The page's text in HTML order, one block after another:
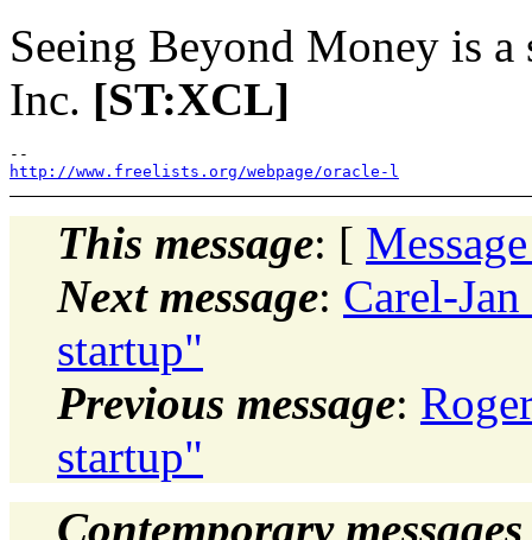
Seeing Beyond Money is
Inc. [ST:XCL]
http://www.freelists.org/webpage/oracle-l
This message: [
Next message: Carel-
startup"
Previous message:
startup"
Contemporary